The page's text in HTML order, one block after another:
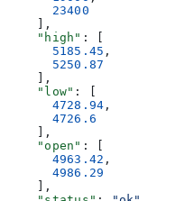
      23400
    ],
    "high"
: [
      5185.45
,
      5250.87
    ],
    "low"
: [
      4728.94
,
      4726.6
    ],
    "open"
: [
      4963.42
,
      4986.29
    ],